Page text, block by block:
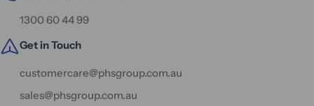
1300 60 44 99
Get in Touch
customercare@phsgroup.com.au
sales@phsgroup.com.au